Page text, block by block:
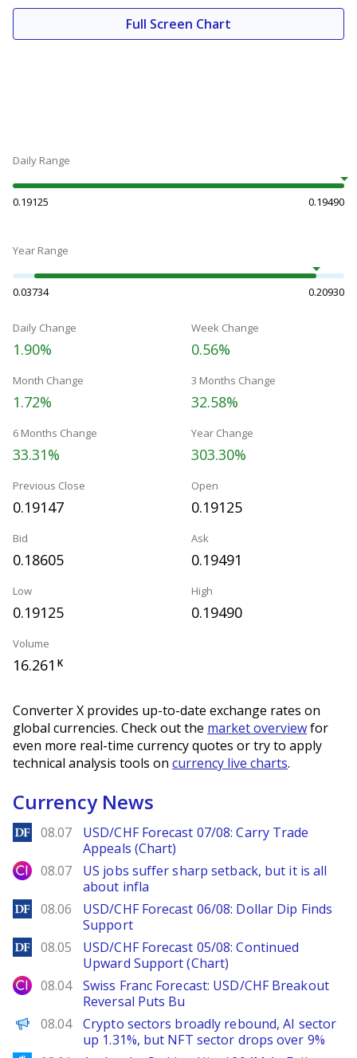
Full Screen Chart
Daily Range
0.19125 0.19490
Year Range
0.03734 0.20930
Daily Change
1.90%
Week Change
0.56%
Month Change
1.72%
3 Months Change
32.58%
6 Months Change
33.31%
Year Change
303.30%
Previous Close
0.19147
Open
0.19125
Bid
0.18605
Ask
0.19491
Low
0.19125
High
0.19490
Volume
16.261 K
Converter X provides up-to-date exchange rates on
global currencies. Check out the market overviewfor
even more real-time currency quotes or try to apply
technical analysis tools on currency live charts.
Currency News
DailyForex
08.07
USD/CHF Forecast 07/08: Carry Trade
Appeals (Chart)
City Index
08.07
US jobs suffer sharp setback, but it is all
about infla
DailyForex
08.06
USD/CHF Forecast 06/08: Dollar Dip Finds
Support
DailyForex
08.05
USD/CHF Forecast 05/08: Continued
Upward Support (Chart)
City Index
08.04
Swiss Franc Forecast: USD/CHF Breakout
Reversal Puts Bu
PANews
08.04
Crypto sectors broadly rebound, AI sector
up 1.31%, but NFT sector drops over 9%